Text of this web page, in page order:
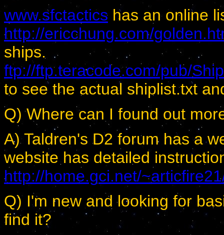
www.sfctactics has an online
http://ericchung.com/
ships.
ftp://ftp.teracode.com/pub/
to see the actual shiplist.txt
Q) Where can I found out
A) Taldren's D2 forum has a
website has detailed
http://home.gci.net/
Q) I'm new and looking for
find it?